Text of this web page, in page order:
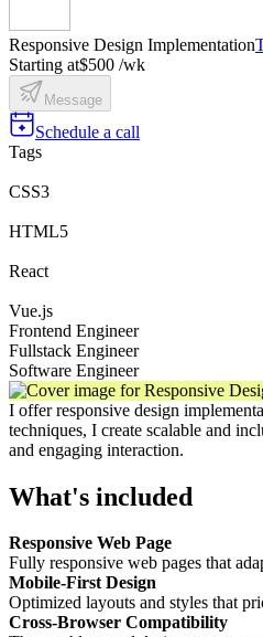
Responsive Design Implementation
Starting at$500 /wk
Message
Schedule a call
Tags
CSS3
HTML5
React
Vue.js
Frontend Engineer
Fullstack Engineer
Software Engineer
I offer responsive design
techniques, I create scalable and
and engaging interaction.
What's included
Responsive Web Page
Fully responsive web pages that
Mobile-First Design
Optimized layouts and styles that
Cross-Browser Compatibility